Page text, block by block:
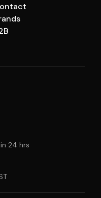
24 hrs